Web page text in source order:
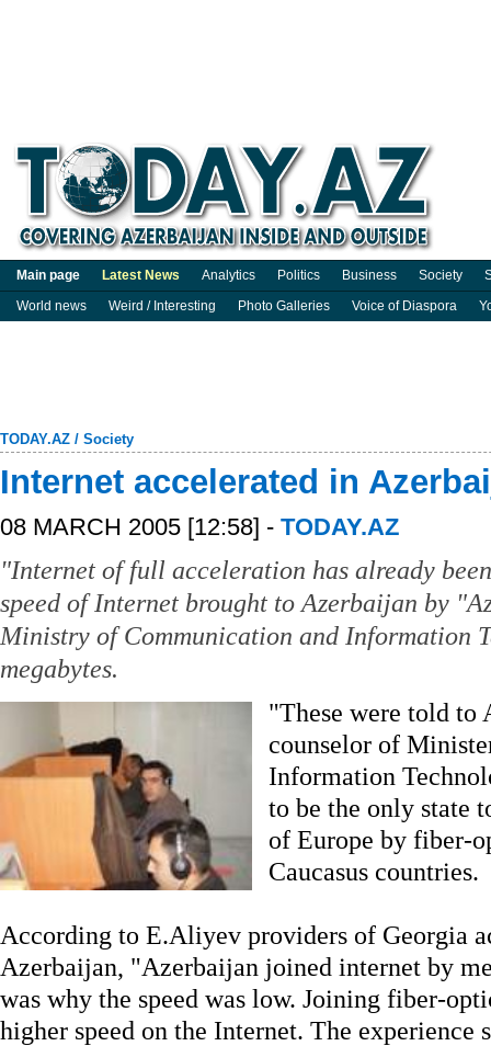
Main page Latest News Analytics Politics Business Society
World news
Weird / Interesting Photo Galleries Voice of Diaspora
TODAY.AZ / Society
Internet accelerated in
08 MARCH 2005 [12:58] - TODAY.AZ
"Internet of full acceleration has already
speed of Internet brought to Azerbaijan by
Ministry of Communication and Information
megabytes.
"These were told
counselor of
Information
to be the only state
of Europe by fiber-
Caucasus countries.
According to E.Aliyev providers of Georgia
Azerbaijan, "Azerbaijan joined internet by
was why the speed was low. Joining fiber-
higher speed on the Internet. The experience